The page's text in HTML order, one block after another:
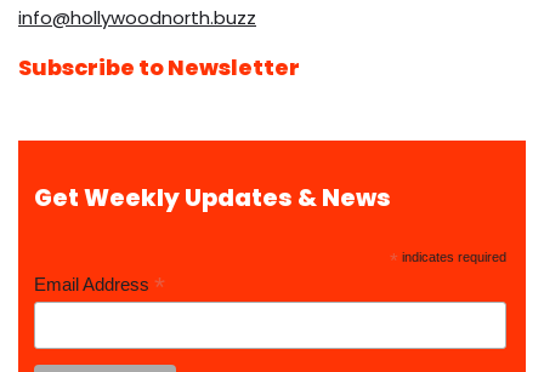
info@hollywoodnorth.buzz
Subscribe to Newsletter
Get Weekly Updates & News
* indicates required
Email Address *